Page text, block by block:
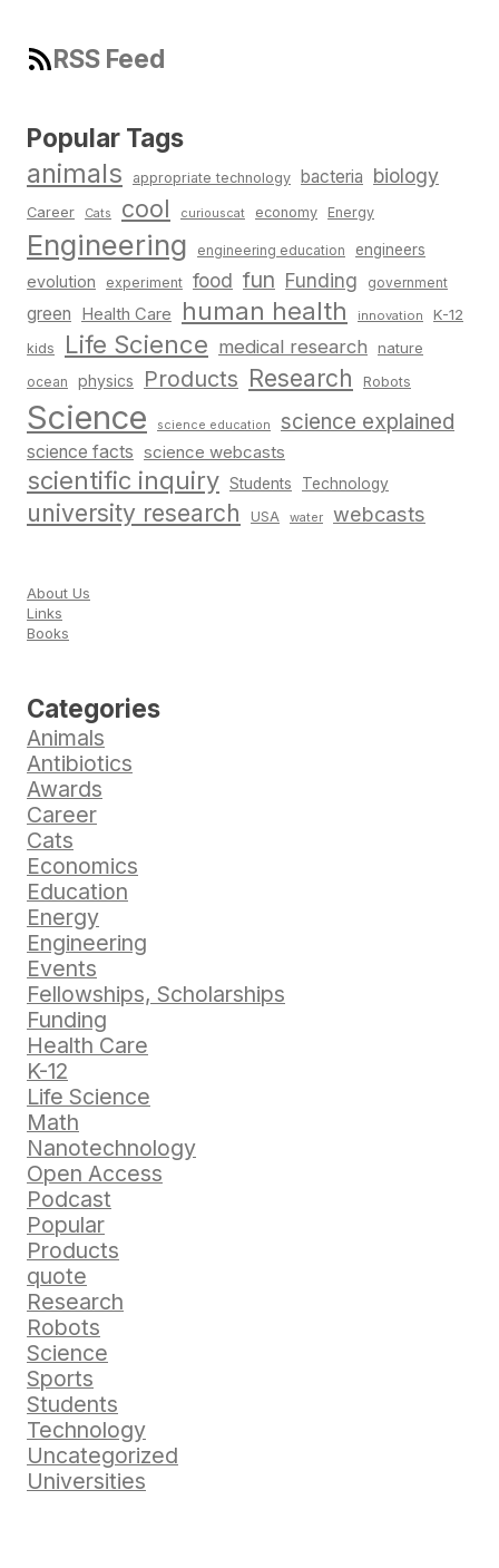
RSS Feed
Popular Tags
animals appropriate technology bacteria biology
Career Cats cool curiouscat economy Energy
Engineering engineering education engineers
evolution experiment food fun Funding government
green Health Care human health innovation K-12
kids Life Science medical research nature
ocean physics Products Research Robots
Science science education science explained
science facts science webcasts
scientific inquiry Students Technology
university research USA water webcasts
About Us
Links
Books
Categories
Animals
Antibiotics
Awards
Career
Cats
Economics
Education
Energy
Engineering
Events
Fellowships, Scholarships
Funding
Health Care
K-12
Life Science
Math
Nanotechnology
Open Access
Podcast
Popular
Products
quote
Research
Robots
Science
Sports
Students
Technology
Uncategorized
Universities